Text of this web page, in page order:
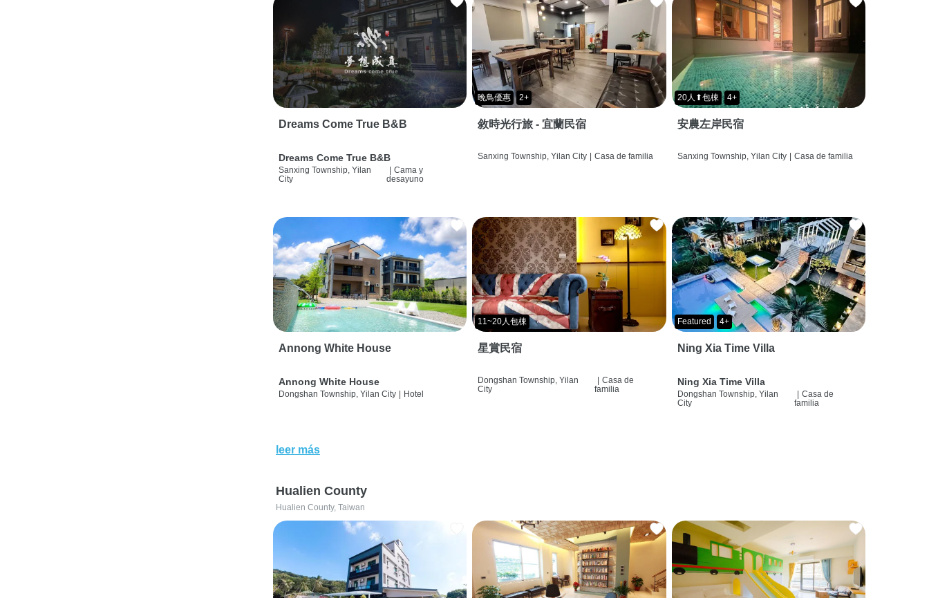
Dreams Come True B&B
Dreams Come True B&B
Sanxing Township, Yilan
City
| Cama y
desayuno
晚鳥優惠 2+
敘時光行旅 - 宜蘭民宿
Sanxing Township, Yilan City | Casa de familia
20人⬆包棟 4+
安農左岸民宿
Sanxing Township, Yilan City | Casa de familia
Annong White House
Annong White House
Dongshan Township, Yilan City | Hotel
11~20人包棟
星賞民宿
Dongshan Township, Yilan
City
| Casa de
familia
Featured 4+
Ning Xia Time Villa
Ning Xia Time Villa
Dongshan Township, Yilan
City
| Casa de
familia
leer más
Hualien County
Hualien County, Taiwan